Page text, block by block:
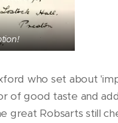
who set about
of good taste and
great Robsarts still